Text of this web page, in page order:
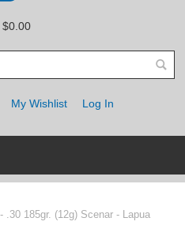
$0.00
My Wishlist Log In
.30 185gr. (12g) Scenar - Lapua